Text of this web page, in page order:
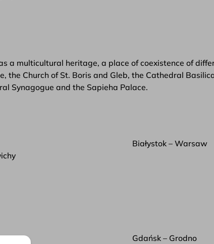
a multicultural heritage, a place of coexistence of
the Church of St. Boris and Gleb, the Cathedral
Synagogue and the Sapieha Palace.
Białystok – Warsaw
Gdańsk – Grodno